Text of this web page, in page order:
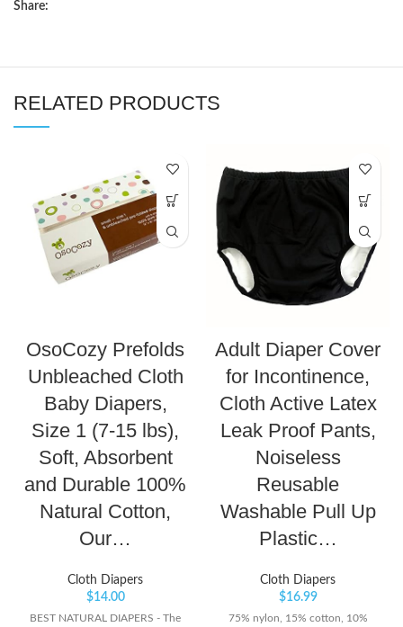
Share:
RELATED PRODUCTS
OsoCozy Prefolds
Unbleached Cloth
Baby Diapers,
Size 1 (7-15 lbs),
Soft, Absorbent
and Durable 100%
Natural Cotton,
Our…
Cloth Diapers
$14.00
BEST NATURAL DIAPERS - The
Adult Diaper Cover
for Incontinence,
Cloth Active Latex
Leak Proof Pants,
Noiseless
Reusable
Washable Pull Up
Plastic…
Cloth Diapers
$16.99
75% nylon, 15% cotton, 10%